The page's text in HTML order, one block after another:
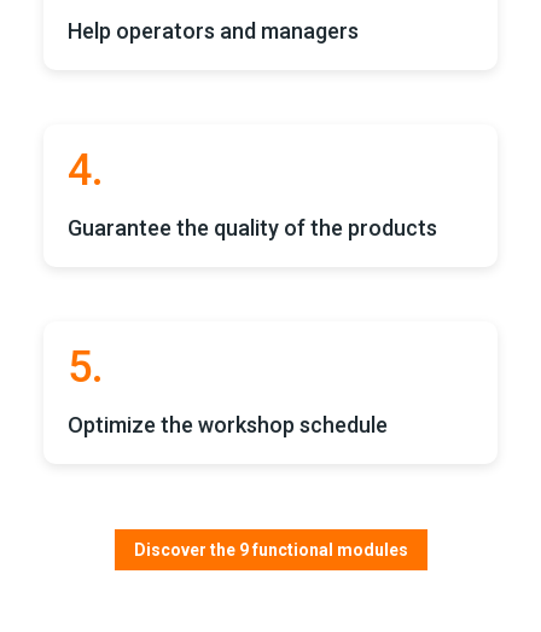
Help operators and managers
4.
Guarantee the quality of the products
5.
Optimize the workshop schedule
Discover the 9 functional modules